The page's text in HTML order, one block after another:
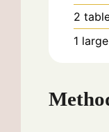
2
1 large